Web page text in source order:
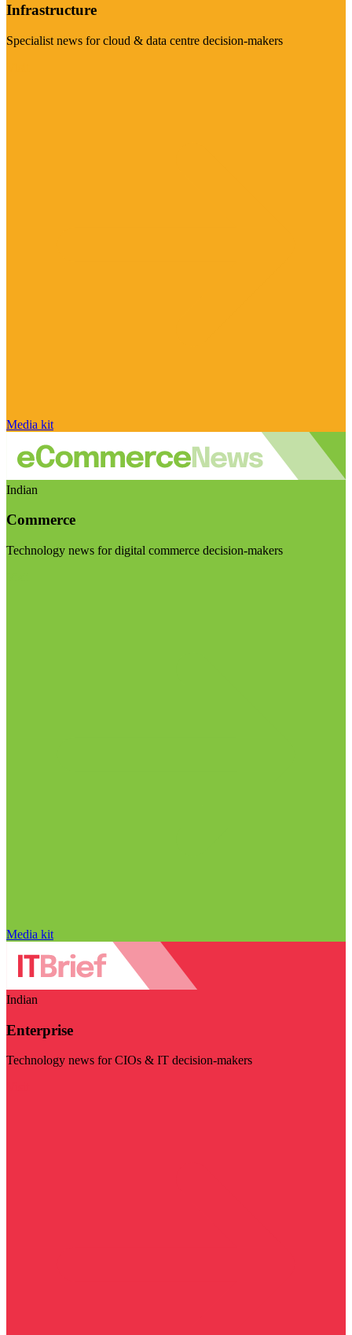
Infrastructure
Specialist news for cloud & data centre decision-makers
Media kit
Indian
Commerce
Technology news for digital commerce decision-makers
Media kit
Indian
Enterprise
Technology news for CIOs & IT decision-makers